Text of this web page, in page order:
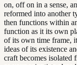
on, off on in a sense,
reformed into another
then functions within
function as it its own
of its own time frame,
ideas of its existence
craft becomes isolated